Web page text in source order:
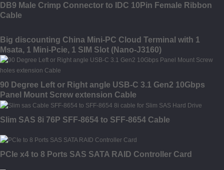
DB9 Male Crimp Connector to IDC 10Pin Female Ribbon
Cable
Big discounting China Mini-PC Cloud Terminal with 1
Msata, 1 Mini-Pcie, 1 SIM Slot (Nano-J3160)
90 Degree Left or Right angle USB-C 3.1 Gen2 10Gbps
Panel Mount Screw extension Cable
Slim SAS 8i 76P SFF-8654 to SFF-8654 Cable
PCIe x4 to 8 Ports SAS SATA RAID Controller Card